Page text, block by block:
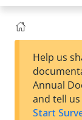
Help us
Annual
and tell us
Start